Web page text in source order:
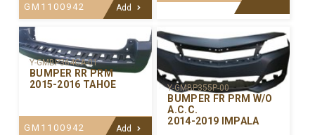
GM1100942 Add
Y-GMBP364CA-01
BUMPER RR PRM
2015-2016 TAHOE
GM1100942 Add
Y-GMBP355P-00
BUMPER FR PRM W/O
A.C.C.
2014-2019 IMPALA